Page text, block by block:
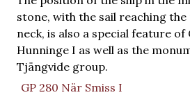
stone, with the sail reaching the
neck, is also a special feature of
Hunninge I as well as the
Tjängvide group.
GP 280 När Smiss I